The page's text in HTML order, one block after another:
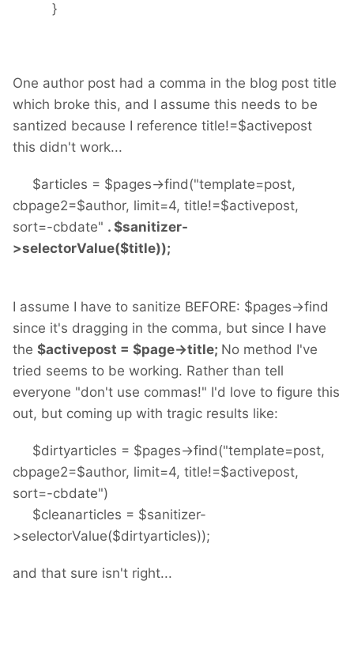
}
One author post had a comma in the blog post title
which broke this, and I assume this needs to be
santized because I reference title!=$activepost
this didn't work...
$articles = $pages->find("template=post,
cbpage2=$author, limit=4, title!=$activepost,
sort=-cbdate" . $sanitizer-
>selectorValue($title));
I assume I have to sanitize BEFORE: $pages->find
since it's dragging in the comma, but since I have
the $activepost = $page->title; No method I've
tried seems to be working. Rather than tell
everyone "don't use commas!" I'd love to figure this
out, but coming up with tragic results like:
$dirtyarticles = $pages->find("template=post,
cbpage2=$author, limit=4, title!=$activepost,
sort=-cbdate")
$cleanarticles = $sanitizer-
>selectorValue($dirtyarticles));
and that sure isn't right...